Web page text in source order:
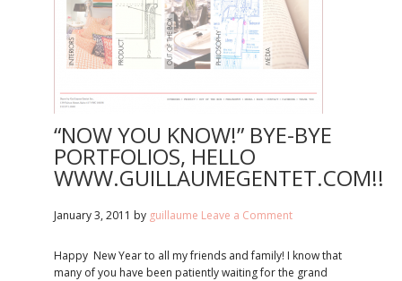
“NOW YOU KNOW!” BYE-BYE
PORTFOLIOS, HELLO
WWW.GUILLAUMEGENTET.COM!!
January 3, 2011 by guillaume Leave a Comment
Happy New Year to all my friends and family! I know that
many of you have been patiently waiting for the grand